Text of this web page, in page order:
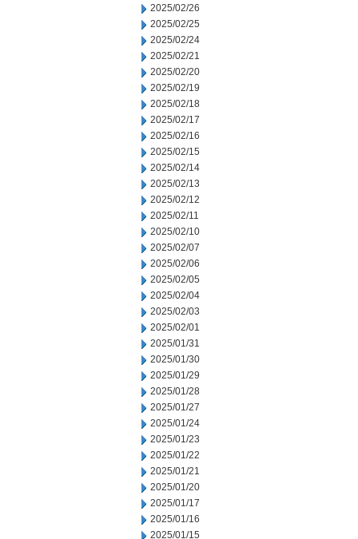
2025/02/26
2025/02/25
2025/02/24
2025/02/21
2025/02/20
2025/02/19
2025/02/18
2025/02/17
2025/02/16
2025/02/15
2025/02/14
2025/02/13
2025/02/12
2025/02/11
2025/02/10
2025/02/07
2025/02/06
2025/02/05
2025/02/04
2025/02/03
2025/02/01
2025/01/31
2025/01/30
2025/01/29
2025/01/28
2025/01/27
2025/01/24
2025/01/23
2025/01/22
2025/01/21
2025/01/20
2025/01/17
2025/01/16
2025/01/15